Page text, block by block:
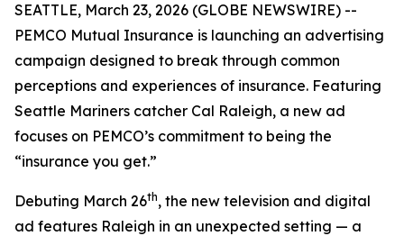
SEATTLE, March 23, 2026 (GLOBE NEWSWIRE) --
PEMCO Mutual Insurance is launching an advertising
campaign designed to break through common
perceptions and experiences of insurance. Featuring
Seattle Mariners catcher Cal Raleigh, a new ad
focuses on PEMCO’s commitment to being the
“insurance you get.”
Debuting March 26th, the new television and digital
ad features Raleigh in an unexpected setting — a